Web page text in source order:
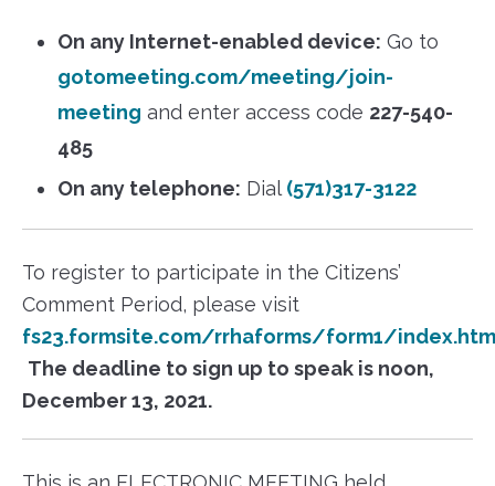
On any Internet-enabled device: Go to
gotomeeting.com/meeting/join-
meeting and enter access code 227-540-
485
On any telephone: Dial(571)317-3122
To register to participate in the Citizens’
Comment Period, please visit
fs23.formsite.com/rrhaforms/form1/
The deadline to sign up to speak is noon,
December 13, 2021.